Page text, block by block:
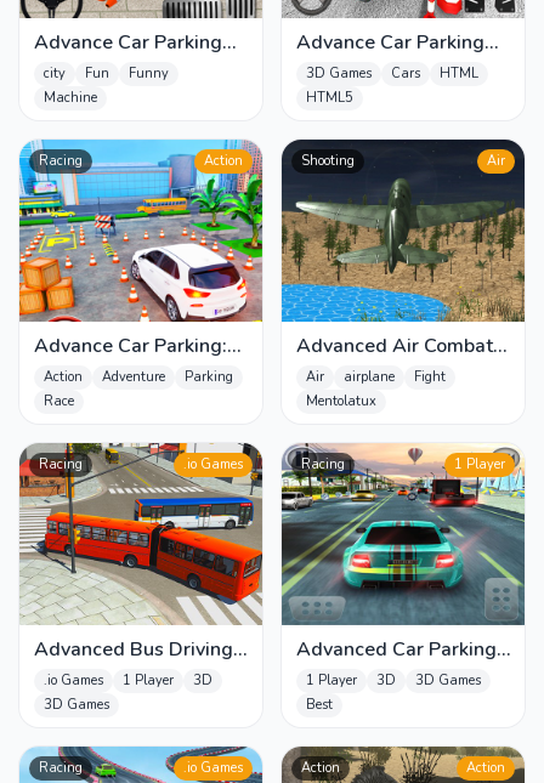
Advance Car Parking
Game: Car Drive
city Fun
Funny
Machine
Advance Car Parking
Pro : Car Parking Game
3D Games Cars
HTML
HTML5
Racing Action
Advance Car Parking:
Car Games
Action Adventure
Parking
Race
Shooting Air
Advanced Air Combat
Simulator
Air airplane
Fight
Mentolatux
Racing .io Games
Advanced Bus Driving
3d simulator
.io Games 1 Player
3D
3D Games
Racing 1 Player
Advanced Car Parking
3D Simulator
1 Player 3D
3D Games
Best
Racing .io Games Action Action